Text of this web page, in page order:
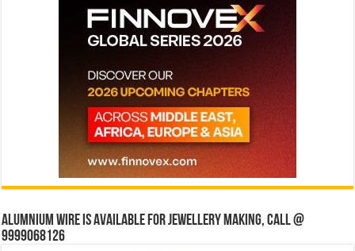
Alumnium wire is available for jewellery making, Call @
9999068126